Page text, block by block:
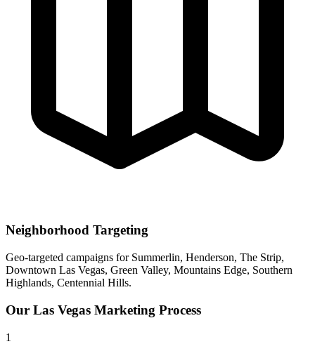
Neighborhood Targeting
Geo-targeted campaigns for Summerlin, Henderson, The Strip,
Downtown Las Vegas, Green Valley, Mountains Edge, Southern
Highlands, Centennial Hills.
Our Las Vegas Marketing Process
1